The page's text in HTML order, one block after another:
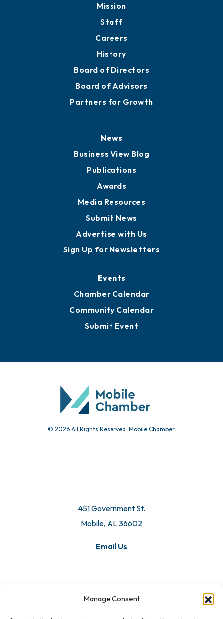
Manage Consent
Mission
Staff
Careers
History
Board of Directors
Board of Advisors
Partners for Growth
News
Business View Blog
Publications
Awards
Media Resources
Submit News
Advertise with Us
Sign Up for Newsletters
Events
Chamber Calendar
Community Calendar
Submit Event
© 2026 All Rights Reserved. Mobile Chamber.
451 Government St.
Mobile, AL 36602
Email Us